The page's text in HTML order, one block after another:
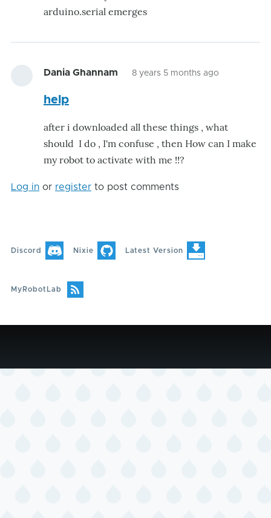
arduino.serial emerges
Dania Ghannam 8 years 5 months ago
help
after i downloaded all these things , what
should I do , I'm confuse , then How can I make
my robot to activate with me !!?
Log in or register to post comments
Discord Nixie Latest Version
MyRobotLab